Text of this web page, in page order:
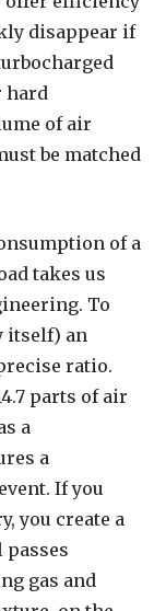
disappear if
hard
of air
be matched
of a
takes us
To
itself) an
ratio.
parts of air
a
a
If you
you create a
passes
gas and